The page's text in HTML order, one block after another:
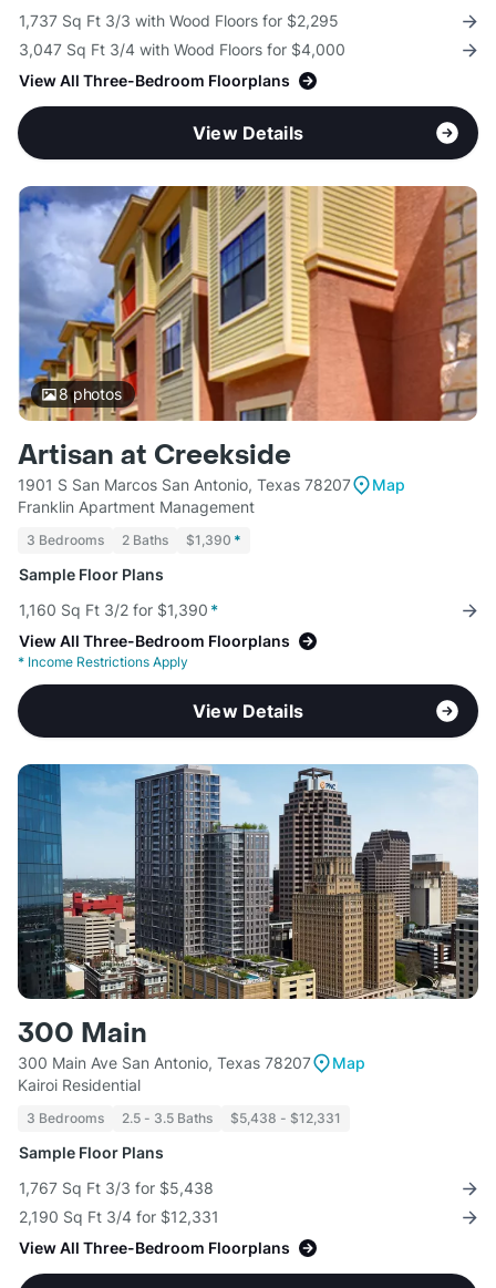
1,737 Sq Ft 3/3 with Wood Floors for $2,295
3,047 Sq Ft 3/4 with Wood Floors for $4,000
View All Three-Bedroom Floorplans
View Details
8photos
Artisan at Creekside
1901 S San Marcos San Antonio, Texas 78207
Map
Franklin Apartment Management
3 Bedrooms 2 Baths $1,390 *
Sample Floor Plans
1,160 Sq Ft 3/2 for $1,390 *
View All Three-Bedroom Floorplans
* Income Restrictions Apply
View Details
300 Main
300 Main Ave San Antonio, Texas 78207
Map
Kairoi Residential
3 Bedrooms 2.5 - 3.5 Baths $5,438 - $12,331
Sample Floor Plans
1,767 Sq Ft 3/3 for $5,438
2,190 Sq Ft 3/4 for $12,331
View All Three-Bedroom Floorplans